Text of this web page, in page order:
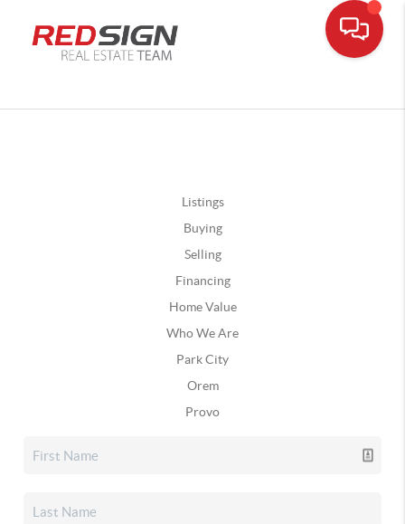
Listings
Buying
Selling
Financing
Home Value
Who We Are
Park City
Orem
Provo